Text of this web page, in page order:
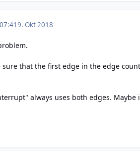
9. Okt 2018
that the first edge in the edge
always uses both edges.